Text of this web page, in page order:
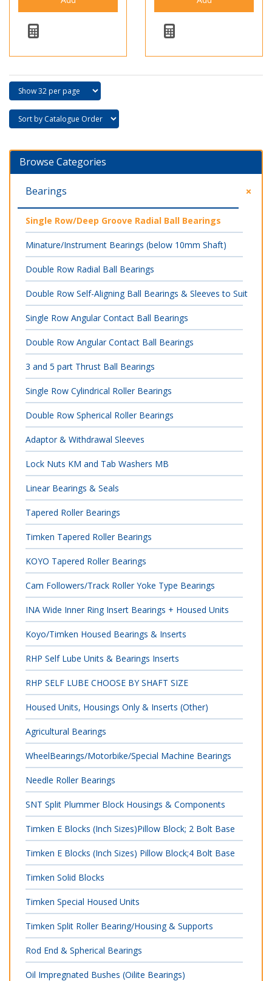
Browse Categories
Bearings
Single Row/Deep Groove Radial Ball Bearings
Minature/Instrument Bearings (below 10mm Shaft)
Double Row Radial Ball Bearings
Double Row Self-Aligning Ball Bearings & Sleeves to Suit
Single Row Angular Contact Ball Bearings
Double Row Angular Contact Ball Bearings
3 and 5 part Thrust Ball Bearings
Single Row Cylindrical Roller Bearings
Double Row Spherical Roller Bearings
Adaptor & Withdrawal Sleeves
Lock Nuts KM and Tab Washers MB
Linear Bearings & Seals
Tapered Roller Bearings
Timken Tapered Roller Bearings
KOYO Tapered Roller Bearings
Cam Followers/Track Roller Yoke Type Bearings
INA Wide Inner Ring Insert Bearings + Housed Units
Koyo/Timken Housed Bearings & Inserts
RHP Self Lube Units & Bearings Inserts
RHP SELF LUBE CHOOSE BY SHAFT SIZE
Housed Units, Housings Only & Inserts (Other)
Agricultural Bearings
WheelBearings/Motorbike/Special Machine Bearings
Needle Roller Bearings
SNT Split Plummer Block Housings & Components
Timken E Blocks (Inch Sizes)Pillow Block; 2 Bolt Base
Timken E Blocks (Inch Sizes) Pillow Block;4 Bolt Base
Timken Solid Blocks
Timken Special Housed Units
Timken Split Roller Bearing/Housing & Supports
Rod End & Spherical Bearings
Oil Impregnated Bushes (Oilite Bearings)